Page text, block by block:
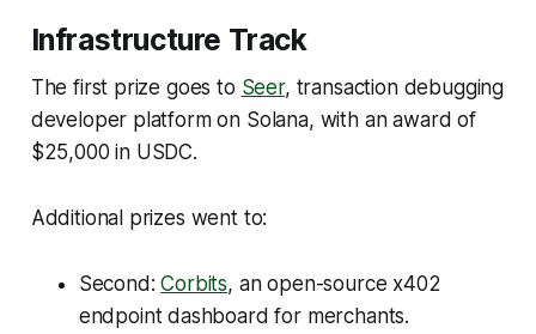
Infrastructure Track
The first prize goes to Seer, transaction debugging
developer platform on Solana, with an award of
$25,000 in USDC.
Additional prizes went to:
Second:Corbits, an open-source x402
endpoint dashboard for merchants.